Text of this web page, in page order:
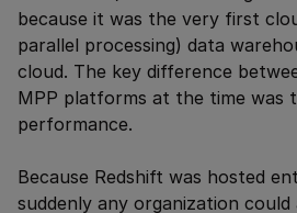
because it was the very first
parallel processing) data
cloud. The key difference
MPP platforms at the time was
performance.
Because Redshift was hosted
suddenly any organization